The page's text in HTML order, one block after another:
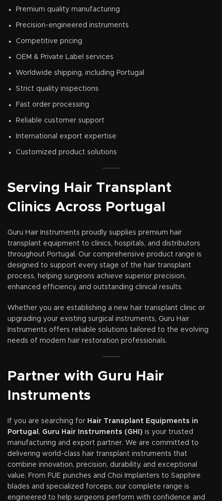
Premium quality manufacturing
Precision-engineered instruments
Competitive pricing
OEM & Private Label services
Worldwide shipping, including Portugal
Strict quality inspections
Fast order processing
Reliable customer support
International export expertise
Customized product solutions
Serving Hair Transplant
Clinics Across Portugal
Guru Hair Instruments proudly supplies premium hair
transplant equipment to clinics, hospitals, and distributors
throughout Portugal. Our comprehensive product range is
designed to support every stage of the hair transplant
process, helping surgeons achieve superior precision,
enhanced efficiency, and outstanding clinical results.
Whether you are establishing a new hair transplant clinic or
upgrading your existing surgical instruments, Guru Hair
Instruments offers reliable solutions tailored to the evolving
needs of modern hair restoration professionals.
Partner with Guru Hair
Instruments
If you are searching for Hair Transplant Equipments in
Portugal , Guru Hair Instruments (GHI) is your trusted
manufacturing and export partner. We are committed to
delivering world-class hair transplant instruments that
combine innovation, precision, durability, and exceptional
value. From FUE punches and Choi Implanters to Sapphire
blades and specialized forceps, our complete range is
engineered to help surgeons perform with confidence and